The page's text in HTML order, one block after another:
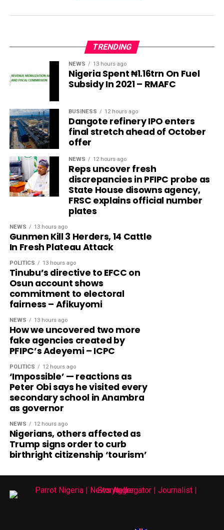
TRENDING
NEWS 13 hours ago
Nigeria Spent ₦1.16trn On Fuel
Subsidy In 2021 – RMAFC
BUSINESS 12 hours ago
Dangote refinery IPO enters
final stretch ahead of October
offer
NEWS 12 hours ago
Reps uncover fresh
discrepancies in PFIPC probe as
State House disowns agency,
FRSC explains official number
plates
NEWS 13 hours ago
Gunmen Kill 3 Herders, 14 Cattle
In Fresh Plateau Attack
POLITICS 13 hours ago
Tinubu’s directive to EFCC on
Osun account shows
commitment to electoral
fairness – Afikuyomi
NEWS 13 hours ago
How we uncovered two more
fake agencies created by
PFIPC’s Adeyemi – ICPC
POLITICS 12 hours ago
‘Impossible’ — reactions as
Peter Obi says he visited every
secondary school in Anambra
as governor
NEWS 12 hours ago
Nigerians, others affected as
Trump signs order to curb
birthright citizenship ‘tourism’